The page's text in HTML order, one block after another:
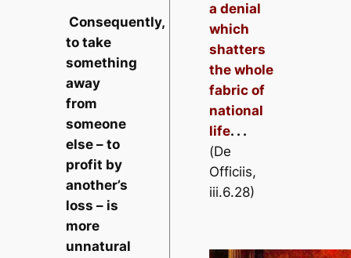
Consequently,
to take
something
away
from
someone
else – to
profit by
another’s
loss – is
more
unnatural
a denial
which
shatters
the whole
fabric of
national
life. . .
(De
Officiis,
iii.6.28)